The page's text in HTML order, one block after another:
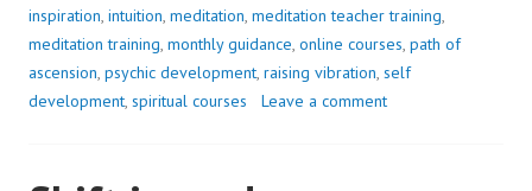
inspiration, intuition, meditation, meditation teacher training,
meditation training, monthly guidance, online courses, path of
ascension, psychic development, raising vibration, self
development, spiritual courses Leave a comment